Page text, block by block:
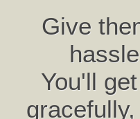
Give
You'll